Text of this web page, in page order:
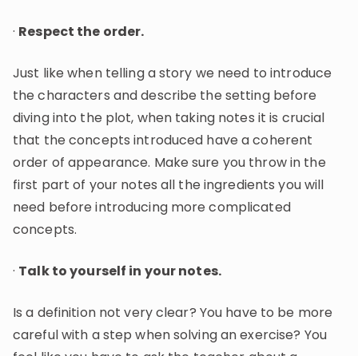
· Respect the order.
Just like when telling a story we need to introduce
the characters and describe the setting before
diving into the plot, when taking notes it is crucial
that the concepts introduced have a coherent
order of appearance. Make sure you throw in the
first part of your notes all the ingredients you will
need before introducing more complicated
concepts.
· Talk to yourself in your notes.
Is a definition not very clear? You have to be more
careful with a step when solving an exercise? You